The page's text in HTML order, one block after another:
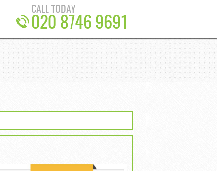
CALL TODAY
020 8746 9691